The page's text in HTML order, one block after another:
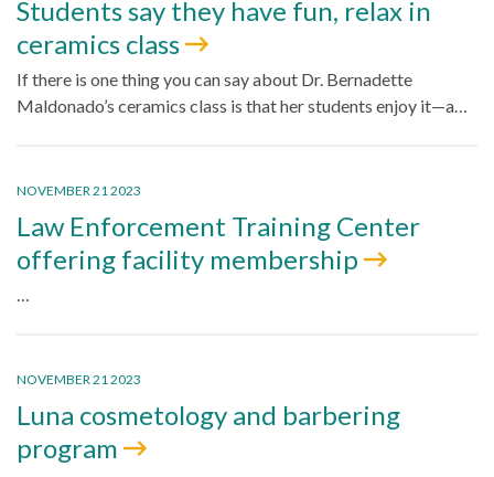
Students say they have fun, relax in
ceramics class
If there is one thing you can say about Dr. Bernadette
Maldonado’s ceramics class is that her students enjoy it—a…
NOVEMBER 21 2023
Law Enforcement Training Center
offering facility membership
…
NOVEMBER 21 2023
Luna cosmetology and barbering
program